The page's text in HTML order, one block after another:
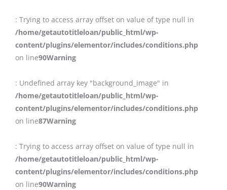
: Trying to access array offset on value of type null in
/home/getautotitleloan/public_html/wp-
content/plugins/elementor/includes/conditions.php
on line90Warning
: Undefined array key "background_image" in
/home/getautotitleloan/public_html/wp-
content/plugins/elementor/includes/conditions.php
on line87Warning
: Trying to access array offset on value of type null in
/home/getautotitleloan/public_html/wp-
content/plugins/elementor/includes/conditions.php
on line90Warning